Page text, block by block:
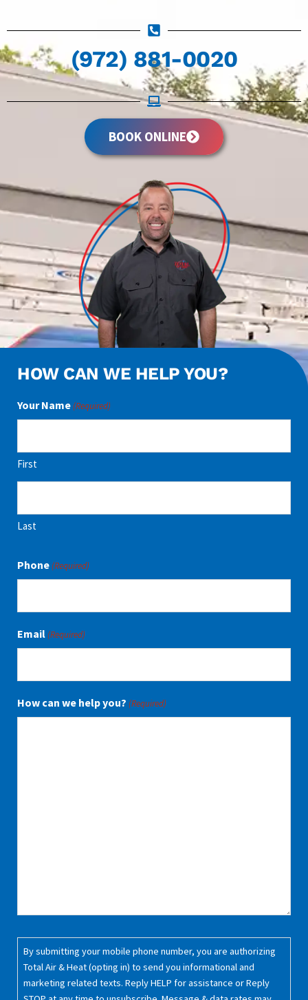
(972) 881-0020
BOOK ONLINE
HOW CAN WE HELP YOU?
Your Name(Required)
First
Last
Phone(Required)
Email(Required)
How can we help you? (Required)
Consent
(Required)
By submitting your mobile phone number, you are authorizing
Total Air & Heat (opting in) to send you informational and
marketing related texts. Reply HELP for assistance or Reply